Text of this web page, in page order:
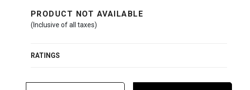
PRODUCT NOT AVAILABLE
(Inclusive of all taxes)
RATINGS